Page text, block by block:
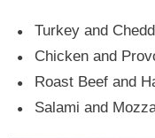
Turkey and
Chicken and
Roast Beef and
Salami and